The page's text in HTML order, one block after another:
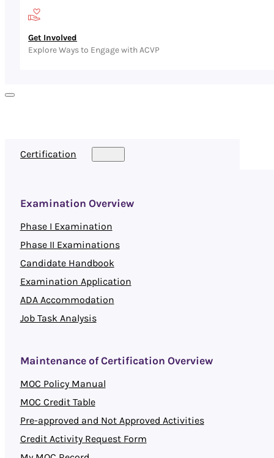
Get Involved
Explore Ways to Engage with ACVP
Certification
Examination Overview
Phase I Examination
Phase II Examinations
Candidate Handbook
Examination Application
ADA Accommodation
Job Task Analysis
Maintenance of Certification Overview
MOC Policy Manual
MOC Credit Table
Pre-approved and Not Approved Activities
Credit Activity Request Form